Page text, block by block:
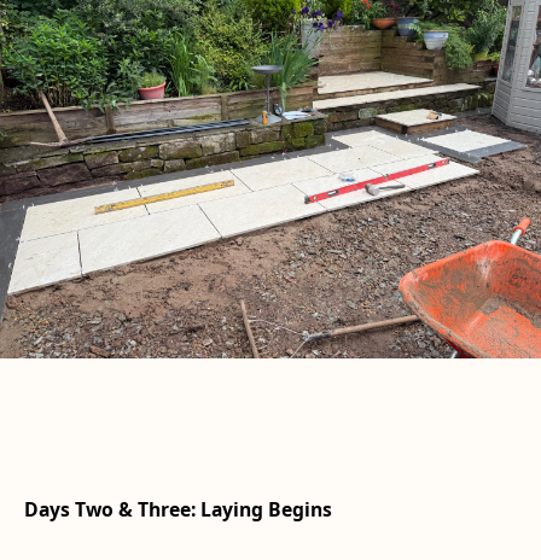
Days Two & Three: Laying Begins